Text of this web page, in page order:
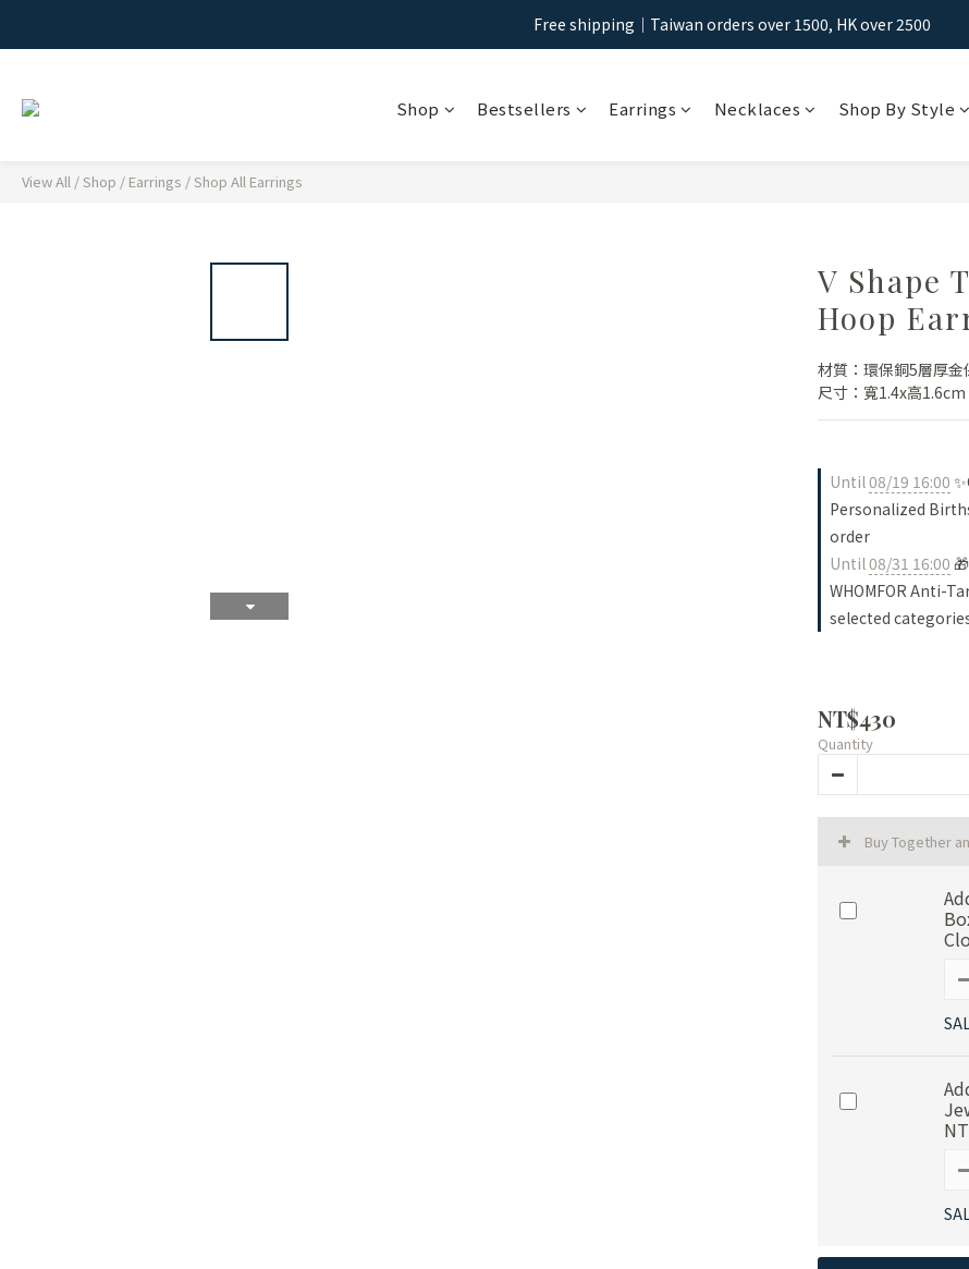
Free shipping｜Taiwan orders over 1500, HK over 2500
Free shipping｜Taiwan orders over 1500, HK over 2500
Free shipping｜Taiwan orders over 1500, HK over 2500
Shop Bestsellers Earrings Necklaces Shop By Style
View All /Shop / Earrings /Shop All Earrings
V Shape
Hoop
材質：環保銅5層厚
尺寸：寬1.4x高1.6cm
Until08/19 16:00
Personalized
order
Until08/31 16:00
WHOMFOR Anti-
selected
NT$430
Quantity
Buy Together